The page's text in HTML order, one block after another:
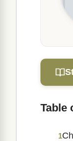
Table
1